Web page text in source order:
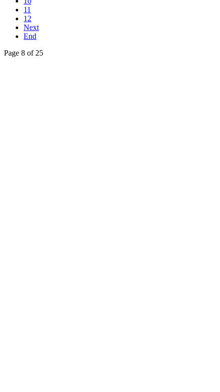
11
12
Next
End
Page 8 of 25